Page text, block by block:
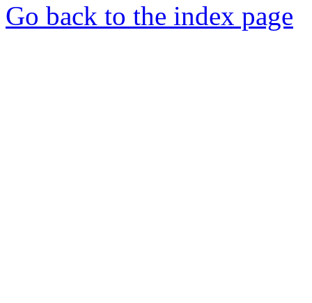
Go back to the index page